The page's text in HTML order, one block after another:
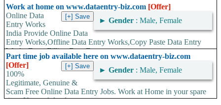
Work at home on www.dataentry-biz.com [Offer]
► Gender : Male, Female
Online Data
Entry Works
India Provide Online Data
Entry Works,Offline Data Entry Works,Copy Paste Data Entry
Works,Form Filling Data Entry...
Part time job available here on www.dataentry-biz.com
[Offer]
► Gender : Male, Female
100%
Legitimate, Genuine &
Scam Free Online Data Entry Jobs. Work at Home in your spare
time. No work load,...